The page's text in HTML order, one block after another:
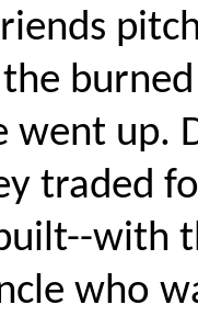
went up.
traded
with
who